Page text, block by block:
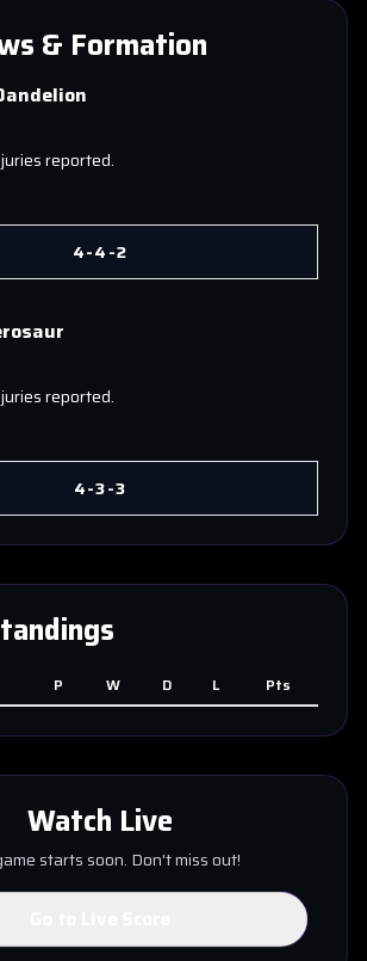
& Formation
reported.
4-4-2
reported.
4-3-3
P W D L Pts
Watch Live
starts soon. Don't miss out!